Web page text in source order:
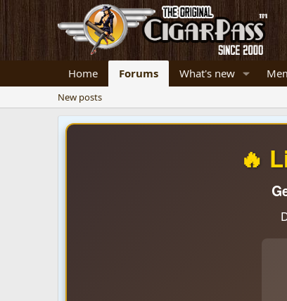
Home Forums What's new
New posts
🔥